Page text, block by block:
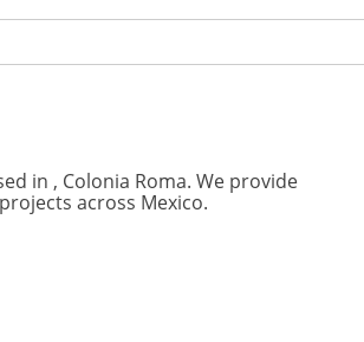
in , Colonia Roma. We provide
across Mexico.